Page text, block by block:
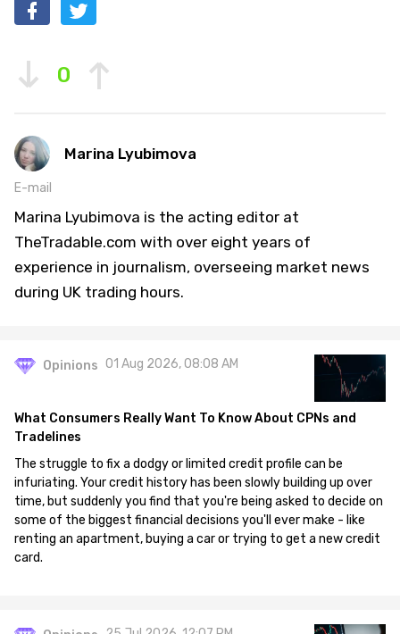
0
Marina Lyubimova
E-mail
Marina Lyubimova is the acting editor at
TheTradable.com with over eight years of
experience in journalism, overseeing market news
during UK trading hours.
Opinions 01 Aug 2026, 08:08 AM
What Consumers Really Want To Know About CPNs and
Tradelines
The struggle to fix a dodgy or limited credit profile can be
infuriating. Your credit history has been slowly building up over
time, but suddenly you find that you're being asked to decide on
some of the biggest financial decisions you'll ever make - like
renting an apartment, buying a car or trying to get a new credit
card.